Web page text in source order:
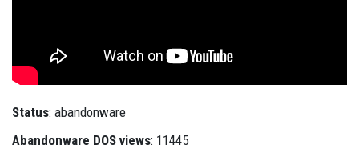
Status: abandonware
Abandonware DOS views: 11445